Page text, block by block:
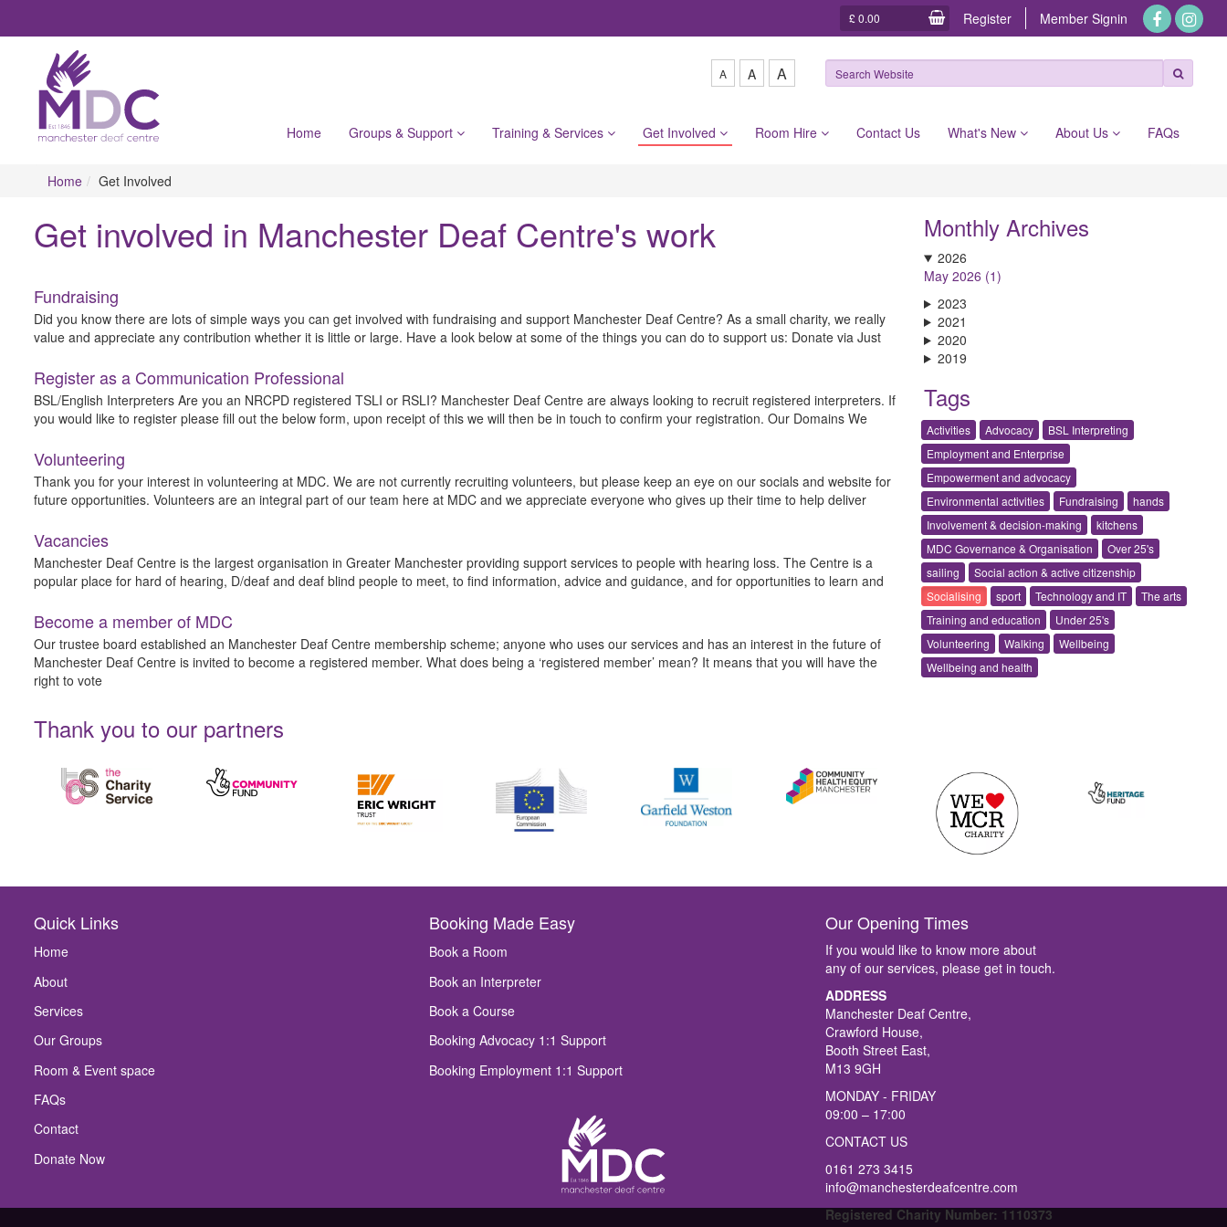
£ 0.00 Register Member Signin
A A A
Home Groups & Support Training & Services Get Involved Room Hire Contact Us What's New About Us FAQs
Home Get Involved
Get involved in Manchester Deaf Centre's work
Fundraising
Did you know there are lots of simple ways you can get involved with fundraising and support Manchester Deaf Centre? As a small charity, we really
value and appreciate any contribution whether it is little or large. Have a look below at some of the things you can do to support us: Donate via Just
Register as a Communication Professional
BSL/English Interpreters Are you an NRCPD registered TSLI or RSLI? Manchester Deaf Centre are always looking to recruit registered interpreters. If
you would like to register please fill out the below form, upon receipt of this we will then be in touch to confirm your registration. Our Domains We
Volunteering
Thank you for your interest in volunteering at MDC. We are not currently recruiting volunteers, but please keep an eye on our socials and website for
future opportunities. Volunteers are an integral part of our team here at MDC and we appreciate everyone who gives up their time to help deliver
Vacancies
Manchester Deaf Centre is the largest organisation in Greater Manchester providing support services to people with hearing loss. The Centre is a
popular place for hard of hearing, D/deaf and deaf blind people to meet, to find information, advice and guidance, and for opportunities to learn and
Become a member of MDC
Our trustee board established an Manchester Deaf Centre membership scheme; anyone who uses our services and has an interest in the future of
Manchester Deaf Centre is invited to become a registered member. What does being a ‘registered member’ mean? It means that you will have the
right to vote
Monthly Archives
2026
May 2026 (1)
2023
2021
2020
2019
Tags
Activities Advocacy
BSL Interpreting
Employment and Enterprise
Empowerment and advocacy
Environmental activities
Fundraising
hands
Involvement & decision-making
kitchens
MDC Governance & Organisation
Over 25's
sailing
Social action & active citizenship
Socialising
sport Technology and IT
The arts
Training and education
Under 25's
Volunteering
Walking
Wellbeing
Wellbeing and health
Thank you to our partners
Quick Links
Home
About
Services
Our Groups
Room & Event space
FAQs
Contact
Donate Now
Booking Made Easy
Book a Room
Book an Interpreter
Book a Course
Booking Advocacy 1:1 Support
Booking Employment 1:1 Support
Our Opening Times
If you would like to know more about
any of our services, please get in touch.
ADDRESS
Manchester Deaf Centre,
Crawford House,
Booth Street East,
M13 9GH
MONDAY - FRIDAY
09:00 – 17:00
CONTACT US
0161 273 3415
info@manchesterdeafcentre.com
Registered Charity Number: 1110373